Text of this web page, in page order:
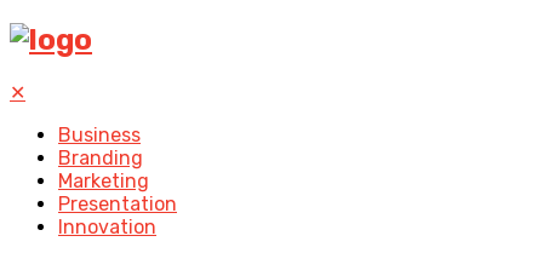
✕
Business
Branding
Marketing
Presentation
Innovation